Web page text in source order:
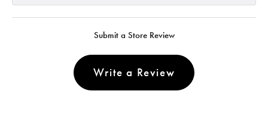
Submit a Store Review
Write a Review